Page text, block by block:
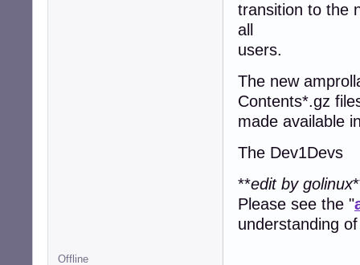
transition to the
all
users.
The new
Contents*.gz
made available
The Dev1Devs
**edit by golinux
Please see the "
understanding
Offline